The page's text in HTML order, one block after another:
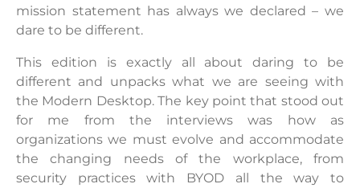
mission statement has always we declared – we
dare to be different.
This edition is exactly all about daring to be
different and unpacks what we are seeing with
the Modern Desktop. The key point that stood out
for me from the interviews was how as
organizations we must evolve and accommodate
the changing needs of the workplace, from
security practices with BYOD all the way to